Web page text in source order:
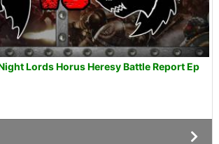
Lords Horus Heresy Battle Report Ep